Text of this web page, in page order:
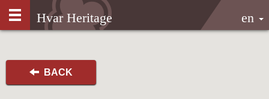
Hvar Heritage en
BACK